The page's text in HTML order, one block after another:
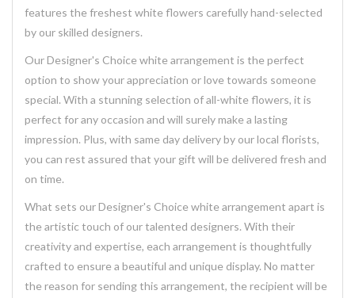
features the freshest white flowers carefully hand-selected
by our skilled designers.
Our Designer's Choice white arrangement is the perfect
option to show your appreciation or love towards someone
special. With a stunning selection of all-white flowers, it is
perfect for any occasion and will surely make a lasting
impression. Plus, with same day delivery by our local florists,
you can rest assured that your gift will be delivered fresh and
on time.
What sets our Designer's Choice white arrangement apart is
the artistic touch of our talented designers. With their
creativity and expertise, each arrangement is thoughtfully
crafted to ensure a beautiful and unique display. No matter
the reason for sending this arrangement, the recipient will be